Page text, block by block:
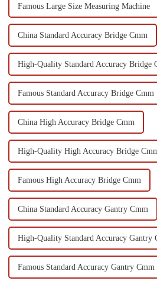
Famous Large Size Measuring Machine
China Standard Accuracy Bridge Cmm
High-Quality Standard Accuracy Bridge
Famous Standard Accuracy Bridge Cmm
China High Accuracy Bridge Cmm
High-Quality High Accuracy Bridge
Famous High Accuracy Bridge Cmm
China Standard Accuracy Gantry Cmm
High-Quality Standard Accuracy Gantry
Famous Standard Accuracy Gantry Cmm